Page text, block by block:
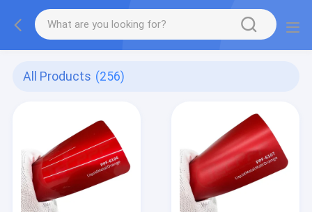
All Products (256)